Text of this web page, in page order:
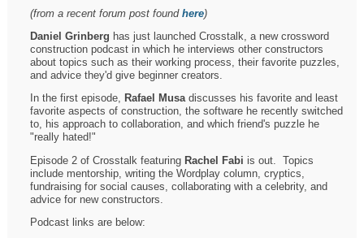
(from a recent forum post foundhere)
Daniel Grinberg has just launched Crosstalk, a new crossword
construction podcast in which he interviews other constructors
about topics such as their working process, their favorite puzzles,
and advice they'd give beginner creators.
In the first episode, Rafael Musadiscusses his favorite and least
favorite aspects of construction, the software he recently switched
to, his approach to collaboration, and which friend's puzzle he
"really hated!"
Episode 2 of Crosstalk featuring Rachel Fabi is out. Topics
include mentorship, writing the Wordplay column, cryptics,
fundraising for social causes, collaborating with a celebrity, and
advice for new constructors.
Podcast links are below: